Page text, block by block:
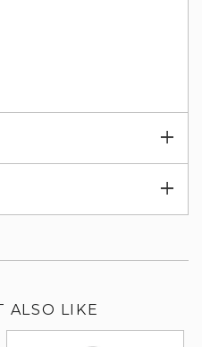
ALSO LIKE